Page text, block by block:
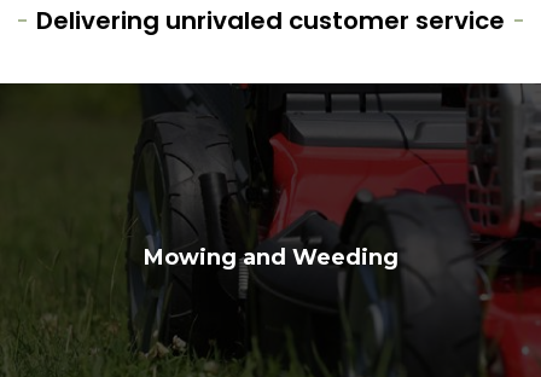
Delivering unrivaled customer service
Mowing and Weeding